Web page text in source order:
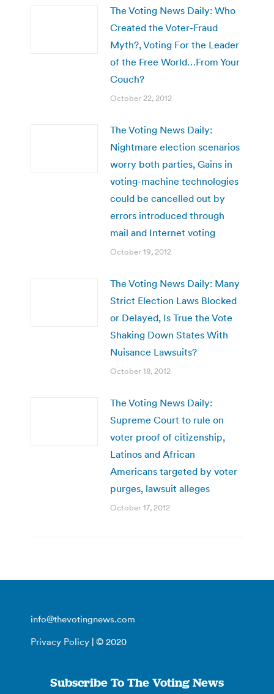
The Voting News Daily: Who
Created the Voter-Fraud
Myth?, Voting For the Leader
of the Free World…From Your
Couch?
October 22, 2012
The Voting News Daily:
Nightmare election scenarios
worry both parties, Gains in
voting-machine technologies
could be cancelled out by
errors introduced through
mail and Internet voting
October 19, 2012
The Voting News Daily: Many
Strict Election Laws Blocked
or Delayed, Is True the Vote
Shaking Down States With
Nuisance Lawsuits?
October 18, 2012
The Voting News Daily:
Supreme Court to rule on
voter proof of citizenship,
Latinos and African
Americans targeted by voter
purges, lawsuit alleges
October 17, 2012
info@thevotingnews.com
Privacy Policy | © 2020
Subscribe To The Voting News